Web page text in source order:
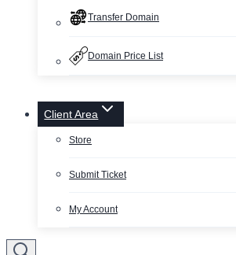
Transfer Domain
Domain Price List
Client Area
Store
Submit Ticket
My Account